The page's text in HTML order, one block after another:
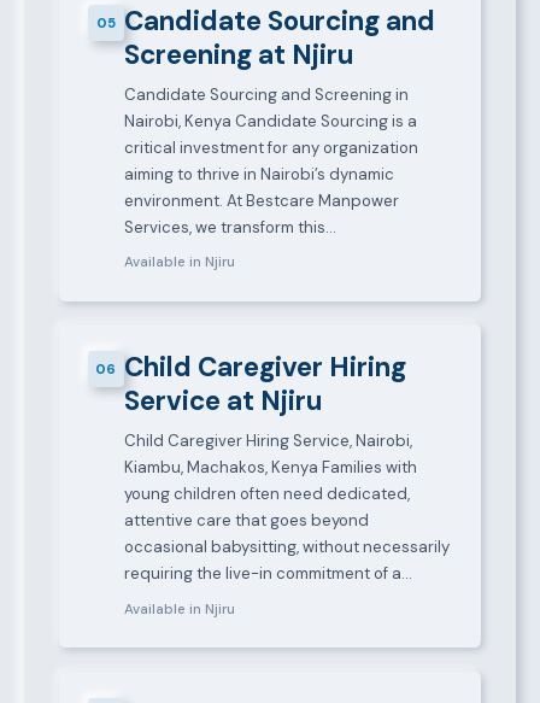
05 Candidate Sourcing and
Screening at Njiru
Candidate Sourcing and Screening in
Nairobi, Kenya Candidate Sourcing is a
critical investment for any organization
aiming to thrive in Nairobi’s dynamic
environment. At Bestcare Manpower
Services, we transform this…
Available in Njiru
06 Child Caregiver Hiring
Service at Njiru
Child Caregiver Hiring Service, Nairobi,
Kiambu, Machakos, Kenya Families with
young children often need dedicated,
attentive care that goes beyond
occasional babysitting, without necessarily
requiring the live-in commitment of a…
Available in Njiru